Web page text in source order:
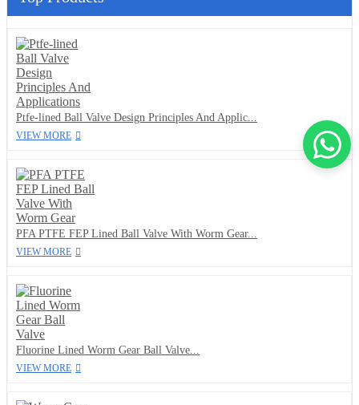
Ptfe-lined Ball Valve Design Principles And Applic...
VIEW MORE
PFA PTFE FEP Lined Ball Valve With Worm Gear...
VIEW MORE
Fluorine Lined Worm Gear Ball Valve...
VIEW MORE